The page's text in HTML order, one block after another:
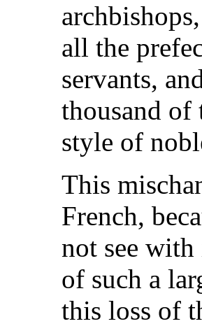
all the
servants,
thousand
style of
This
French,
not see with
of such a
this loss of